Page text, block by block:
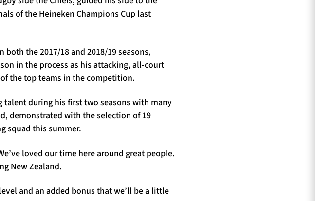
of the Heineken Champions Cup last
both the 2017/18 and 2018/19 seasons,
in the process as his attacking, all-court
the top teams in the competition.
talent during his first two seasons with many
demonstrated with the selection of 19
squad this summer.
loved our time here around great people.
New Zealand.
and an added bonus that we’ll be a little